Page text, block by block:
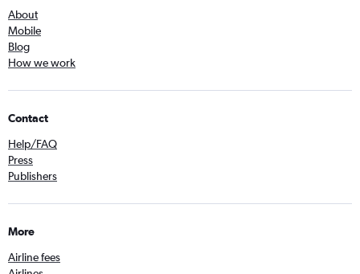
About
Mobile
Blog
How we work
Contact
Help/FAQ
Press
Publishers
More
Airline fees